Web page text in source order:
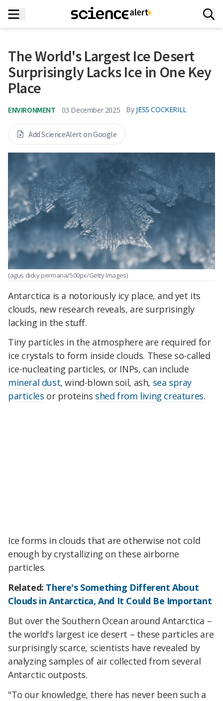
The World's Largest Ice Desert
Surprisingly Lacks Ice in One Key
Place
ENVIRONMENT 03 December 2025 By JESS COCKERILL
Add ScienceAlert on Google
(agus dicky permana/500px/Getty Images)
Antarctica is a notoriously icy place, and yet its
clouds, new research reveals, are surprisingly
lacking in the stuff.
Tiny particles in the atmosphere are required for
ice crystals to form inside clouds. These so-called
ice-nucleating particles, or INPs, can include
mineral dust, wind-blown soil, ash, sea spray
particles or proteins shed from living creatures.
Ice forms in clouds that are otherwise not cold
enough by crystallizing on these airborne
particles.
Related: There's Something Different About
Clouds in Antarctica, And It Could Be Important
But over the Southern Ocean around Antarctica –
the world's largest ice desert – these particles are
surprisingly scarce, scientists have revealed by
analyzing samples of air collected from several
Antarctic outposts.
"To our knowledge, there has never been such a